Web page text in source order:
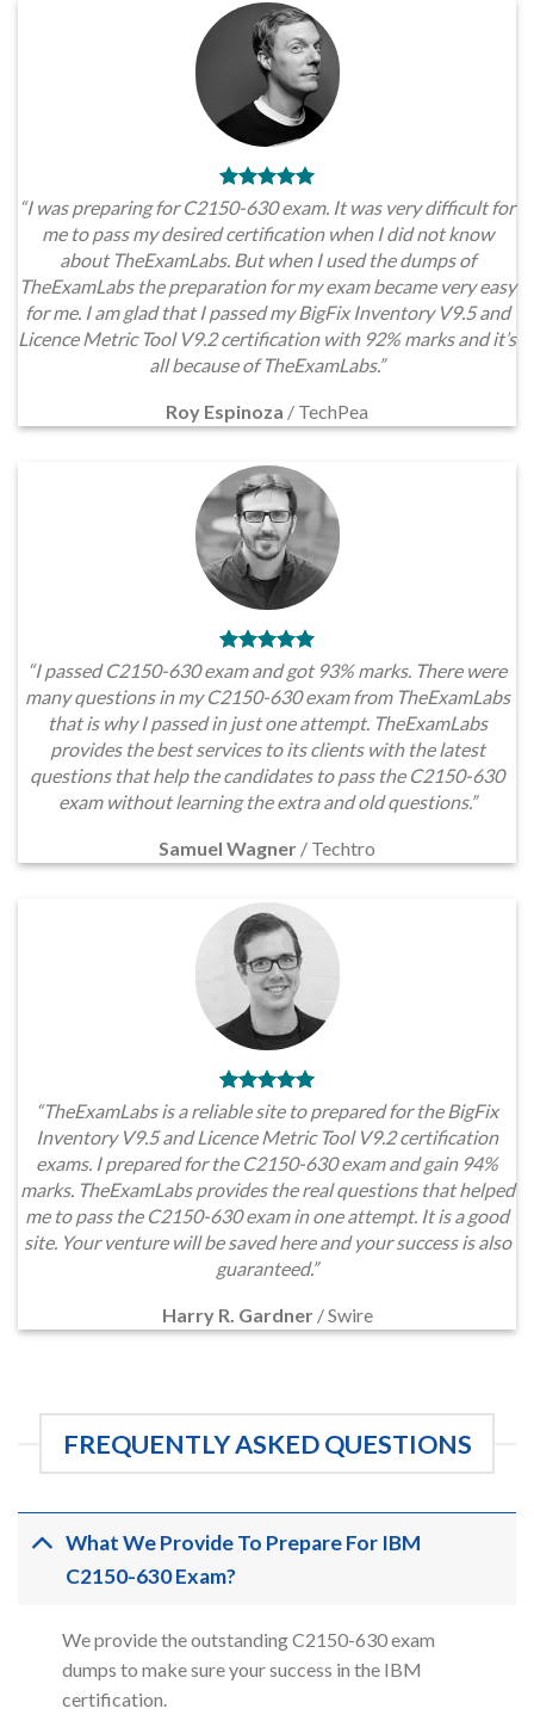
“I was preparing for C2150-630 exam. It was very difficult for
me to pass my desired certification when I did not know
about TheExamLabs. But when I used the dumps of
TheExamLabs the preparation for my exam became very easy
for me. I am glad that I passed my BigFix Inventory V9.5 and
Licence Metric Tool V9.2 certification with 92% marks and it’s
all because of TheExamLabs.”
Roy Espinoza / TechPea
“I passed C2150-630 exam and got 93% marks. There were
many questions in my C2150-630 exam from TheExamLabs
that is why I passed in just one attempt. TheExamLabs
provides the best services to its clients with the latest
questions that help the candidates to pass the C2150-630
exam without learning the extra and old questions.”
Samuel Wagner / Techtro
“TheExamLabs is a reliable site to prepared for the BigFix
Inventory V9.5 and Licence Metric Tool V9.2 certification
exams. I prepared for the C2150-630 exam and gain 94%
marks. TheExamLabs provides the real questions that helped
me to pass the C2150-630 exam in one attempt. It is a good
site. Your venture will be saved here and your success is also
guaranteed.”
Harry R. Gardner /Swire
FREQUENTLY ASKED QUESTIONS
What We Provide To Prepare For IBM
C2150-630 Exam?
We provide the outstanding C2150-630 exam
dumps to make sure your success in the IBM
certification.